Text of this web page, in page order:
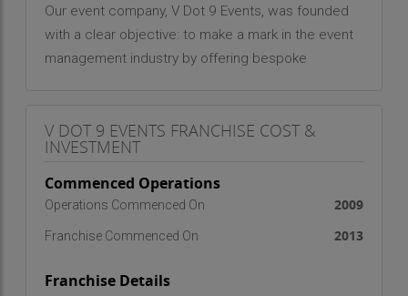
Our event company, V Dot 9 Events, was founded
with a clear objective: to make a mark in the event
management industry by offering bespoke
been on providing happiness through the
experiences we create. What started as a small
venture with a handful of passionate event
planners and coordinators has now evolved into a
Throughout the years, we have worked tirelessly
V DOT 9 EVENTS FRANCHISE COST &
INVESTMENT
Commenced Operations
Operations Commenced On 2009
Franchise Commenced On 2013
Franchise Details